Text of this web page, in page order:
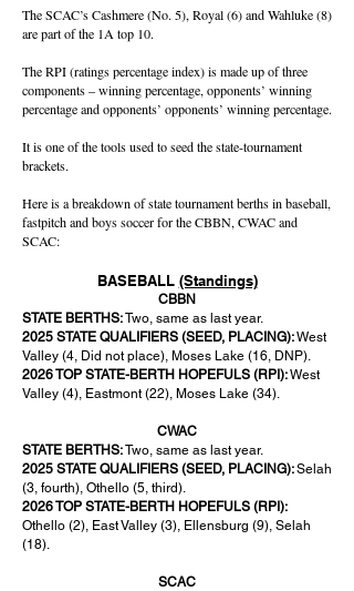
The SCAC’s Cashmere (No. 5), Royal (6) and Wahluke (8)
are part of the 1A top 10.
The RPI (ratings percentage index) is made up of three
components – winning percentage, opponents’ winning
percentage and opponents’ opponents’ winning percentage.
It is one of the tools used to seed the state-tournament
brackets.
Here is a breakdown of state tournament berths in baseball,
fastpitch and boys soccer for the CBBN, CWAC and
SCAC:
BASEBALL (Standings)
CBBN
STATE BERTHS:Two, same as last year.
2025 STATE QUALIFIERS (SEED, PLACING):West
Valley (4, Did not place), Moses Lake (16, DNP).
2026 TOP STATE-BERTH HOPEFULS (RPI):West
Valley (4), Eastmont (22), Moses Lake (34).
CWAC
STATE BERTHS:Two, same as last year.
2025 STATE QUALIFIERS (SEED, PLACING):Selah
(3, fourth), Othello (5, third).
2026 TOP STATE-BERTH HOPEFULS (RPI):
Othello (2), East Valley (3), Ellensburg (9), Selah
(18).
SCAC